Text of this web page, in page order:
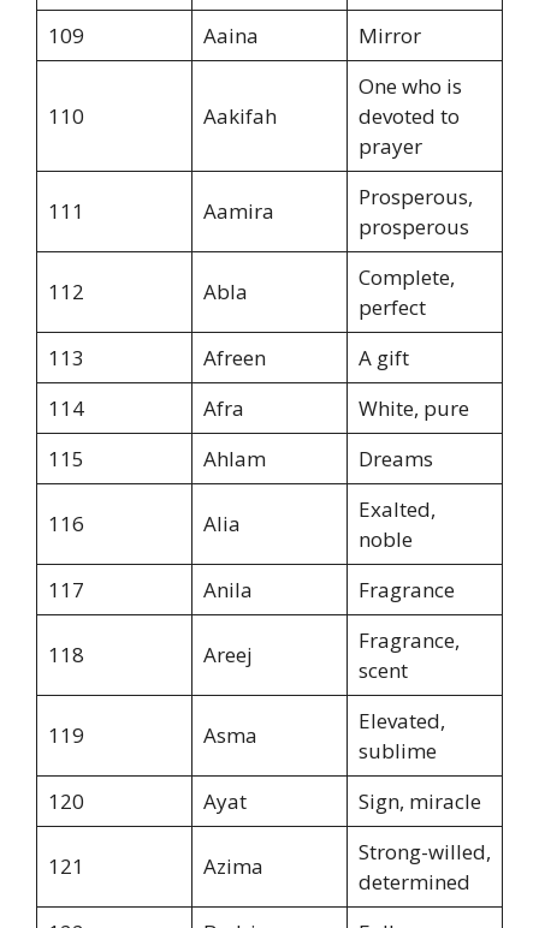
109
Aaina Mirror
110 Aakifah
One who is
devoted to
prayer
111 Aamira
Prosperous,
prosperous
112 Abla
Complete,
perfect
113
Afreen
A gift
114
Afra
White, pure
115
Ahlam Dreams
116 Alia
Exalted,
noble
117
Anila Fragrance
118 Areej
Fragrance,
scent
119 Asma
Elevated,
sublime
120
Ayat Sign, miracle
121 Azima
Strong-willed,
determined